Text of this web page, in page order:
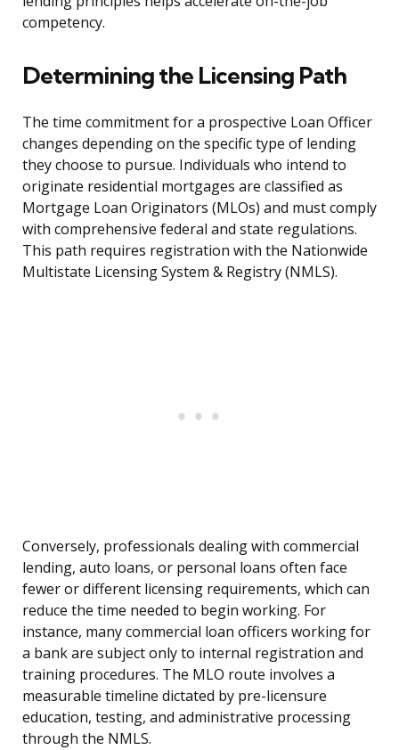
competency.
Determining the Licensing Path
The time commitment for a prospective Loan Officer
changes depending on the specific type of lending
they choose to pursue. Individuals who intend to
originate residential mortgages are classified as
Mortgage Loan Originators (MLOs) and must comply
with comprehensive federal and state regulations.
This path requires registration with the Nationwide
Multistate Licensing System & Registry (NMLS).
Conversely, professionals dealing with commercial
lending, auto loans, or personal loans often face
fewer or different licensing requirements, which can
reduce the time needed to begin working. For
instance, many commercial loan officers working for
a bank are subject only to internal registration and
training procedures. The MLO route involves a
measurable timeline dictated by pre-licensure
education, testing, and administrative processing
through the NMLS.